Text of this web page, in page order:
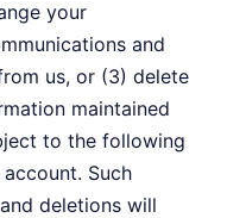
your
and
us, or (3) delete
maintained
to the following
Such
deletions will